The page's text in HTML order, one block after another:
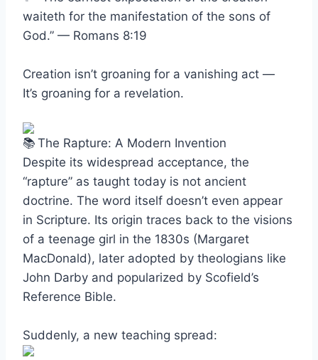
waiteth for the manifestation of the sons of
God.” — Romans 8:19
Creation isn’t groaning for a vanishing act —
It’s groaning for a revelation.
The Rapture: A Modern Invention
Despite its widespread acceptance, the
“rapture” as taught today is not ancient
doctrine. The word itself doesn’t even appear
in Scripture. Its origin traces back to the visions
of a teenage girl in the 1830s (Margaret
MacDonald), later adopted by theologians like
John Darby and popularized by Scofield’s
Reference Bible.
Suddenly, a new teaching spread: